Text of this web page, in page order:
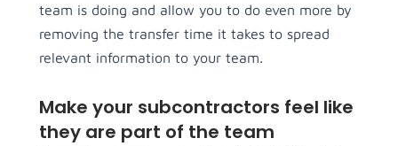
team is doing and allow you to do even more by
removing the transfer time it takes to spread
relevant information to your team.
Make your subcontractors feel like
they are part of the team